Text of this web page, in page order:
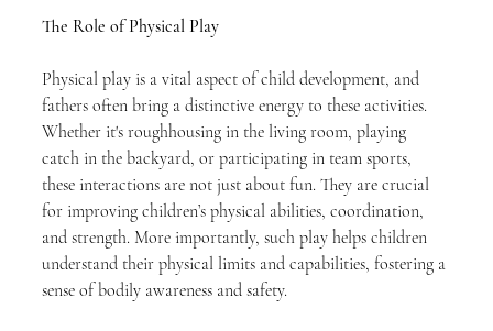
The Role of Physical Play
Physical play is a vital aspect of child development, and
fathers often bring a distinctive energy to these activities.
Whether it's roughhousing in the living room, playing
catch in the backyard, or participating in team sports,
these interactions are not just about fun. They are crucial
for improving children’s physical abilities, coordination,
and strength. More importantly, such play helps children
understand their physical limits and capabilities, fostering a
sense of bodily awareness and safety.